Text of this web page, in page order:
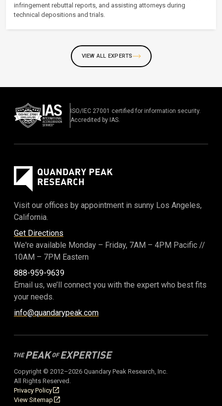
infringement rebuttal reports, and assisting attorneys during
technical depositions and trials.
VIEW ALL EXPERTS
ISO/IEC 27001 certified for information security.
Accredited by IAS.
Visit our offices by appointment in sunny Los Angeles,
California.
Get Directions
We're available Monday – Friday, 7AM – 4PM Pacific //
10AM – 7PM Eastern
888-959-9639
Email us, we’ll connect you with the expert who best fits
your needs.
info@quandarypeak.com
Copyright © 2012–2026 Quandary Peak Research, Inc.
All Rights Reserved.
Privacy Policy
View Sitemap